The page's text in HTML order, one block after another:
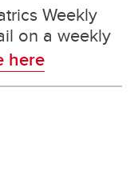
Weekly
on a weekly
here